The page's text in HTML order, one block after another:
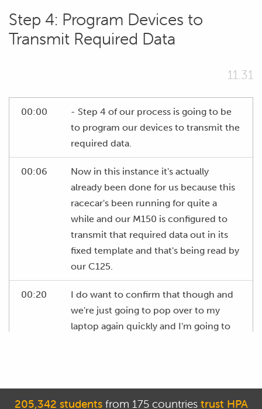
Step 4: Program Devices to
Transmit Required Data
11.31
00:00
- Step 4 of our process is going to be
to program our devices to transmit the
required data.
00:06
Now in this instance it's actually
already been done for us because this
racecar's been running for quite a
while and our M150 is configured to
transmit that required data out in its
fixed template and that's being read by
our C125.
00:20
I do want to confirm that though and
we're just going to pop over to my
laptop again quickly and I'm going to
valid data coming through for our
exhaust pressure measurement
205,342 studentsfrom 175 countries trust HPA